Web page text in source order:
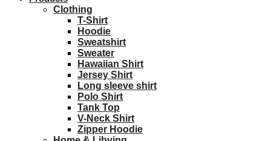
Clothing
T-Shirt
Hoodie
Sweatshirt
Sweater
Hawaiian Shirt
Jersey Shirt
Long sleeve shirt
Polo Shirt
Tank Top
V-Neck Shirt
Zipper Hoodie